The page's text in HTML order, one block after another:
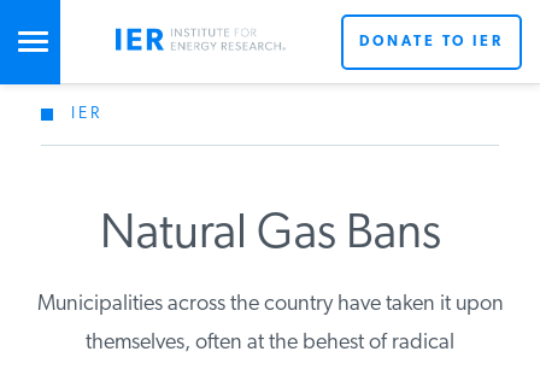
STUDIES & DATA
COMMENTARY
PRESS
DONATE TO IER
IER
Natural Gas Bans
Municipalities across the country have taken it upon
themselves, often at the behest of radical